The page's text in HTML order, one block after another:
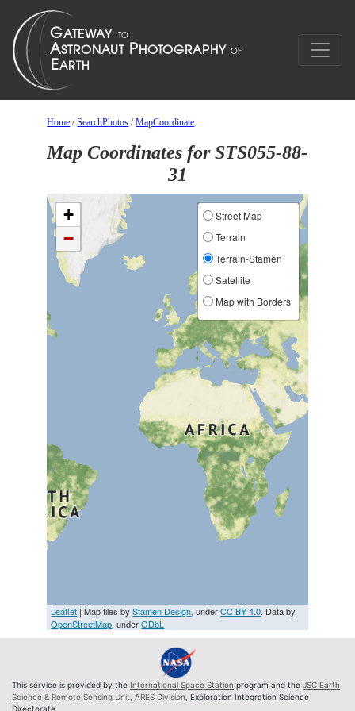
Home /SearchPhotos /MapCoordinate
Map Coordinates for STS055-88-
31
+
−
Street Map
Terrain
Terrain-Stamen
Satellite
Map with Borders
Leaflet | Map tiles byStamen Design, underCC BY 4.0. Data by
OpenStreetMap, underODbL
This service is provided by the International Space Station program and the JSC Earth
Science & Remote Sensing Unit ARES Division , Exploration Integration Science
Directorate.